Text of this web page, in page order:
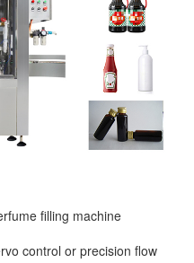
filling machine
control or precision flow